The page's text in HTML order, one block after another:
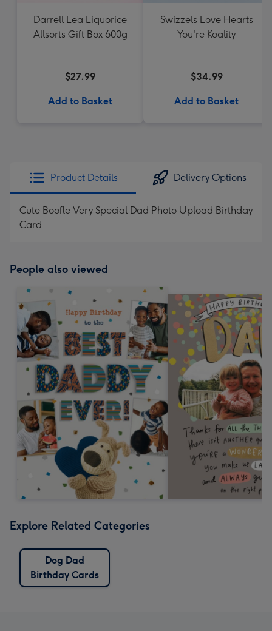
Darrell Lea Liquorice
Allsorts Gift Box 600g
$27.99
Add to Basket
Swizzels Love Hearts
You're Koality
$34.99
Add to Basket
Product Details Delivery Options
Cute Boofle Very Special Dad Photo Upload Birthday
Card
People also viewed
Explore Related Categories
Dog Dad
Birthday Cards